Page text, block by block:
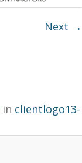
Next →
in clientlogo13-